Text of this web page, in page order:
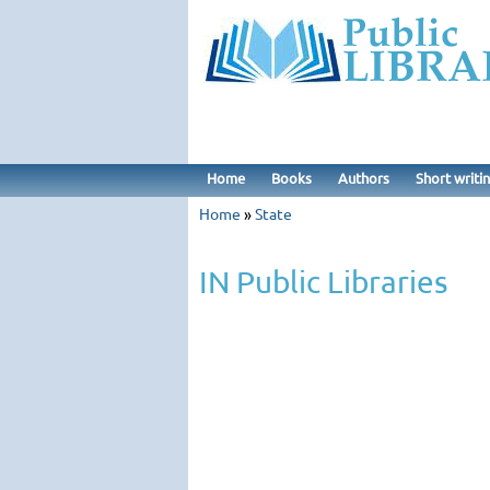
Home Books Authors Short
Home »State
IN Public Libraries